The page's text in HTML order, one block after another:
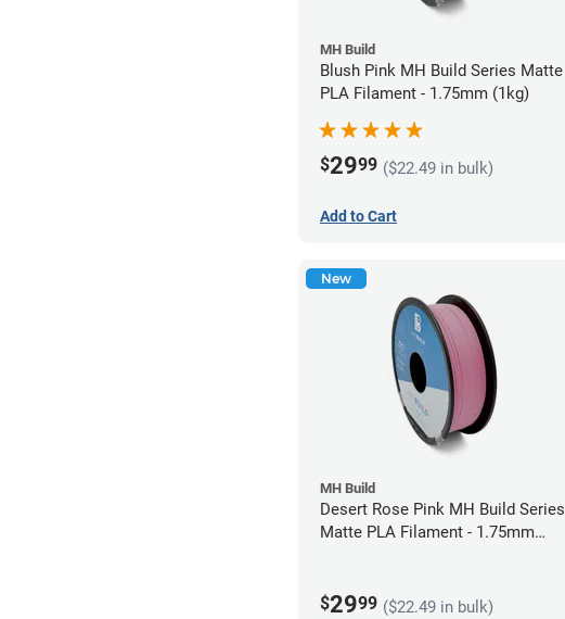
MH Build
Blush Pink MH Build Series Matte
PLA Filament - 1.75mm (1kg)
$2999 ($22.49 in bulk)
Add to Cart
New
MH Build
Desert Rose Pink MH Build Series
Matte PLA Filament - 1.75mm
$2999 ($22.49 in bulk)